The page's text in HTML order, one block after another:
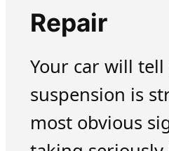
Repair
Your car will
suspension is
most obvious